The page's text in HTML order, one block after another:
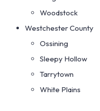
Woodstock
Westchester County
Ossining
Sleepy Hollow
Tarrytown
White Plains